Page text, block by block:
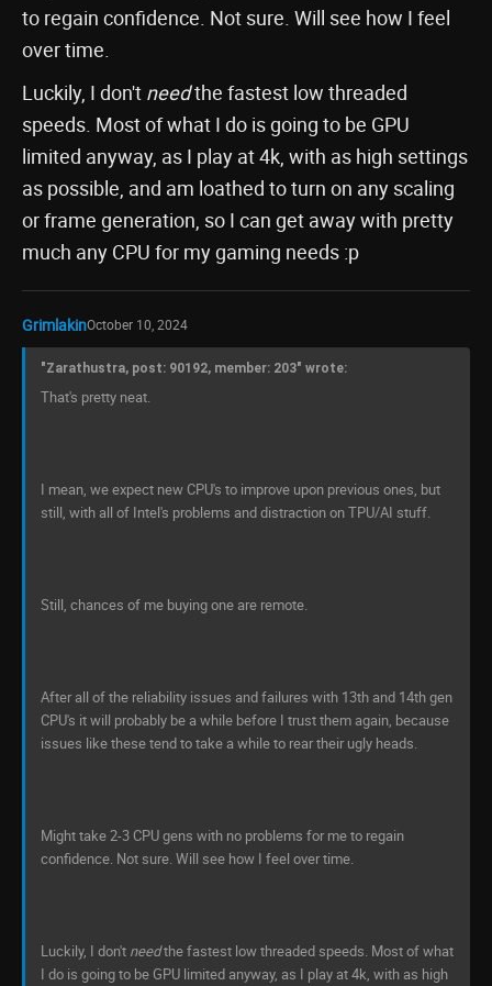
to regain confidence. Not sure. Will see how I feel
over time.
Luckily, I don't needthe fastest low threaded
speeds. Most of what I do is going to be GPU
limited anyway, as I play at 4k, with as high settings
as possible, and am loathed to turn on any scaling
or frame generation, so I can get away with pretty
much any CPU for my gaming needs :p
GrimlakinOctober 10, 2024
"Zarathustra, post: 90192, member: 203" wrote:
That's pretty neat.
I mean, we expect new CPU's to improve upon previous ones, but
still, with all of Intel's problems and distraction on TPU/AI stuff.
Still, chances of me buying one are remote.
After all of the reliability issues and failures with 13th and 14th gen
CPU's it will probably be a while before I trust them again, because
issues like these tend to take a while to rear their ugly heads.
Might take 2-3 CPU gens with no problems for me to regain
confidence. Not sure. Will see how I feel over time.
Luckily, I don't needthe fastest low threaded speeds. Most of what
I do is going to be GPU limited anyway, as I play at 4k, with as high